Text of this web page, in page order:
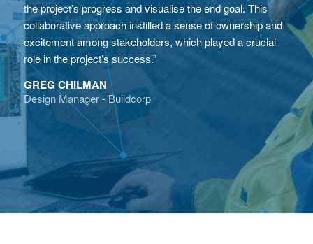
the project’s progress and visualise the end goal. This
collaborative approach instilled a sense of ownership and
excitement among stakeholders, which played a crucial
role in the project’s success.”
GREG CHILMAN
Design Manager - Buildcorp